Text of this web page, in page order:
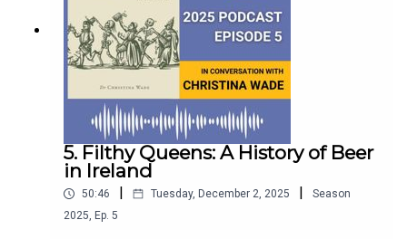
5. Filthy Queens: A History of Beer
in Ireland
50:46 Tuesday, December 2, 2025
Season
2025, Ep. 5